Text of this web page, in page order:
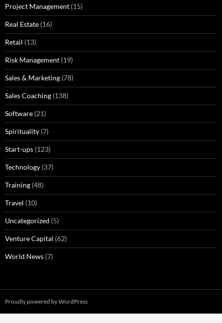
Project Management (15)
Real Estate (16)
Retail (13)
Risk Management (19)
Sales & Marketing (78)
Sales Coaching (138)
Software (21)
Spirituality (7)
Start-ups (123)
Technology (37)
Training (48)
Travel (10)
Uncategorized (5)
Venture Capital (62)
World News (7)
Proudly powered by WordPress